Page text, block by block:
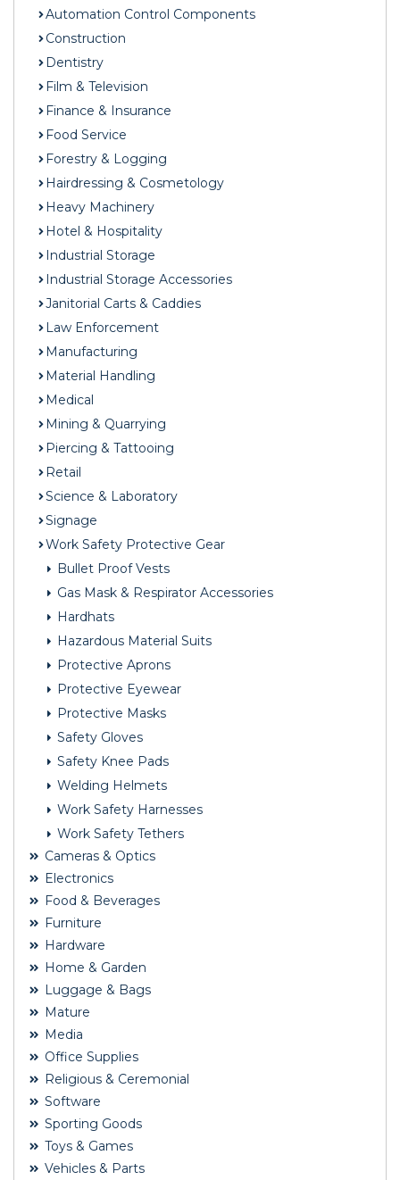
Automation Control Components
Construction
Dentistry
Film & Television
Finance & Insurance
Food Service
Forestry & Logging
Hairdressing & Cosmetology
Heavy Machinery
Hotel & Hospitality
Industrial Storage
Industrial Storage Accessories
Janitorial Carts & Caddies
Law Enforcement
Manufacturing
Material Handling
Medical
Mining & Quarrying
Piercing & Tattooing
Retail
Science & Laboratory
Signage
Work Safety Protective Gear
Bullet Proof Vests
Gas Mask & Respirator Accessories
Hardhats
Hazardous Material Suits
Protective Aprons
Protective Eyewear
Protective Masks
Safety Gloves
Safety Knee Pads
Welding Helmets
Work Safety Harnesses
Work Safety Tethers
Cameras & Optics
Electronics
Food & Beverages
Furniture
Hardware
Home & Garden
Luggage & Bags
Mature
Media
Office Supplies
Religious & Ceremonial
Software
Sporting Goods
Toys & Games
Vehicles & Parts